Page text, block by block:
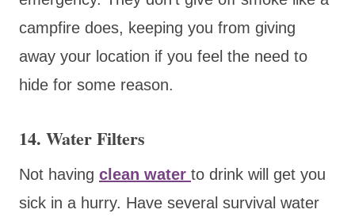
campfire does, keeping you from giving
away your location if you feel the need to
hide for some reason.
14. Water Filters
Not having clean water to drink will get you
sick in a hurry. Have several survival water